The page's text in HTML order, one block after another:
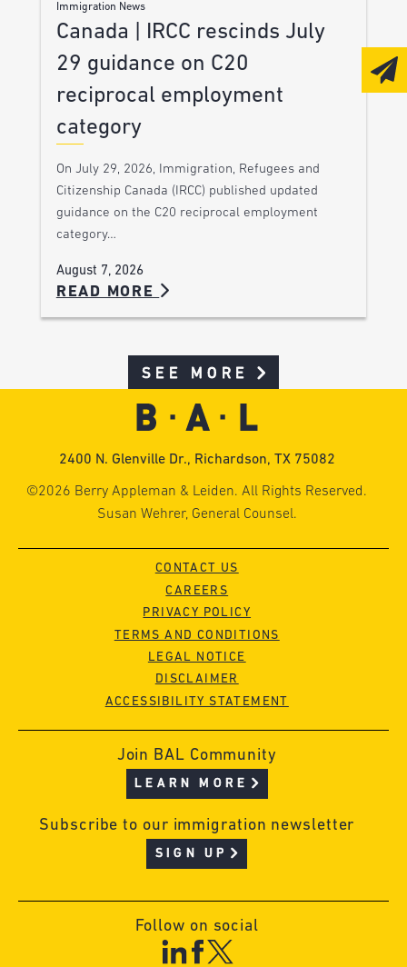
Immigration News
Canada | IRCC rescinds July
29 guidance on C20
reciprocal employment
category
On July 29, 2026, Immigration, Refugees and
Citizenship Canada (IRCC) published updated
guidance on the C20 reciprocal employment
category…
August 7, 2026
READ MORE
SEE MORE
2400 N. Glenville Dr., Richardson, TX 75082
©2026 Berry Appleman & Leiden. All Rights Reserved.
Susan Wehrer, General Counsel.
CONTACT US
CAREERS
PRIVACY POLICY
TERMS AND CONDITIONS
LEGAL NOTICE
DISCLAIMER
ACCESSIBILITY STATEMENT
Join BAL Community
LEARN MORE
Subscribe to our immigration newsletter
SIGN UP
Follow on social